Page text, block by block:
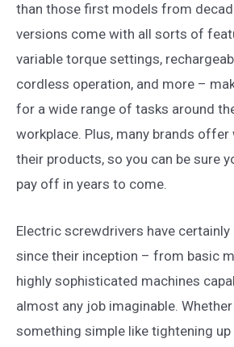
than those first models from
versions come with all sorts of
variable torque settings,
cordless operation, and more –
for a wide range of tasks around
workplace. Plus, many brands offer
their products, so you can be sure
pay off in years to come.
Electric screwdrivers have
since their inception – from basic
highly sophisticated machines
almost any job imaginable.
something simple like tightening